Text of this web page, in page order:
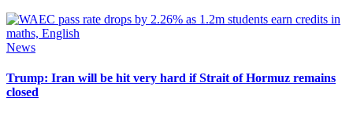
News
Trump: Iran will be hit very hard if Strait of Hormuz remains
closed